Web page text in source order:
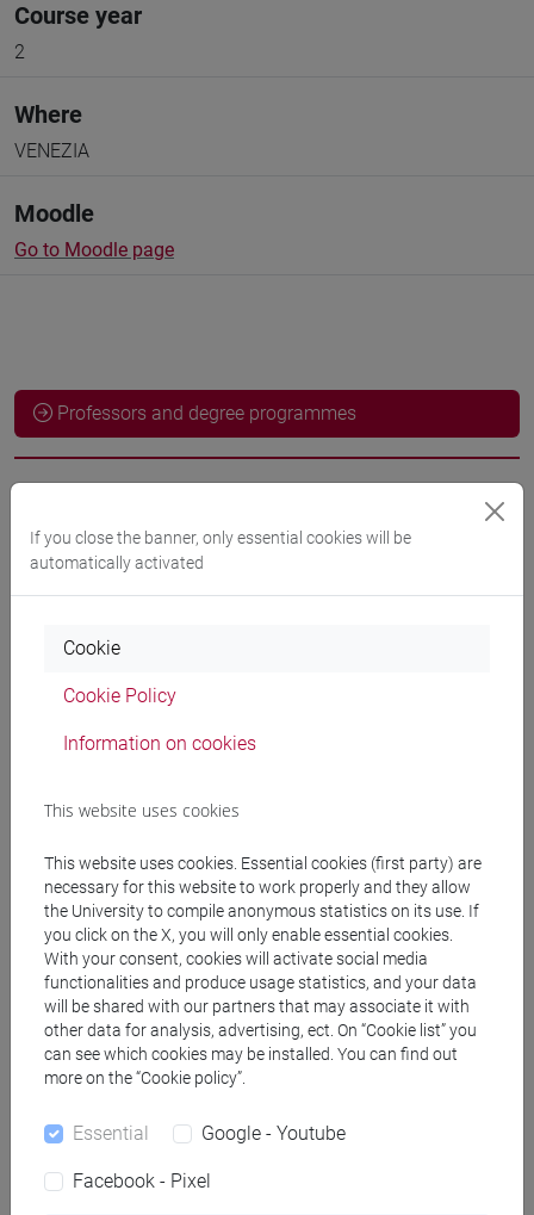
Course year
2
Where
VENEZIA
Moodle
Go to Moodle page
Professors and degree programmes
ODEH Yaser
Teaching equipment
Materiali su Moodle
[LT40] LINGUE, CULTURE E SOCIETÀ DELL'ASIA
E DELL'AFRICA MEDITERRANEA - Bachelor's
Degree Programme
subcontinente indiano/ medio oriente e africa
eurasia/cina/giappone/corea
Mutua da
[LT005C]
If you close the banner, only essential cookies will be
automatically activated
Cookie
Cookie Policy
Information on cookies
This website uses cookies
This website uses cookies. Essential cookies (first party) are
necessary for this website to work properly and they allow
the University to compile anonymous statistics on its use. If
you click on the X, you will only enable essential cookies.
With your consent, cookies will activate social media
functionalities and produce usage statistics, and your data
will be shared with our partners that may associate it with
other data for analysis, advertising, ect. On “Cookie list” you
can see which cookies may be installed. You can find out
more on the “Cookie policy”.
Essential Google - Youtube
Facebook - Pixel